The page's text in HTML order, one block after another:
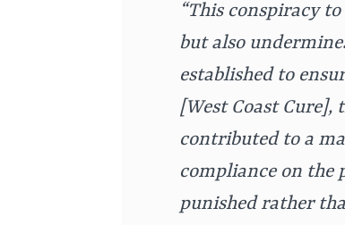
“This conspiracy
but also
established to
[West Coast
contributed to a
compliance on the
punished rather